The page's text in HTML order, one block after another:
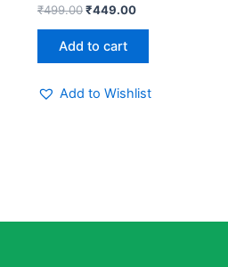
Rated
0
out
₹499.00₹449.00
Add to cart
Add to Wishlist